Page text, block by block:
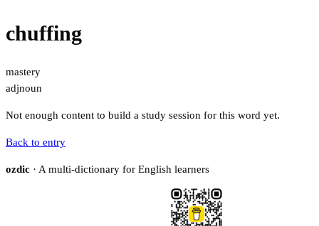
chuffing
mastery
adjnoun
Not enough content to build a study session for this word yet.
Back to entry
ozdic · A multi-dictionary for English learners